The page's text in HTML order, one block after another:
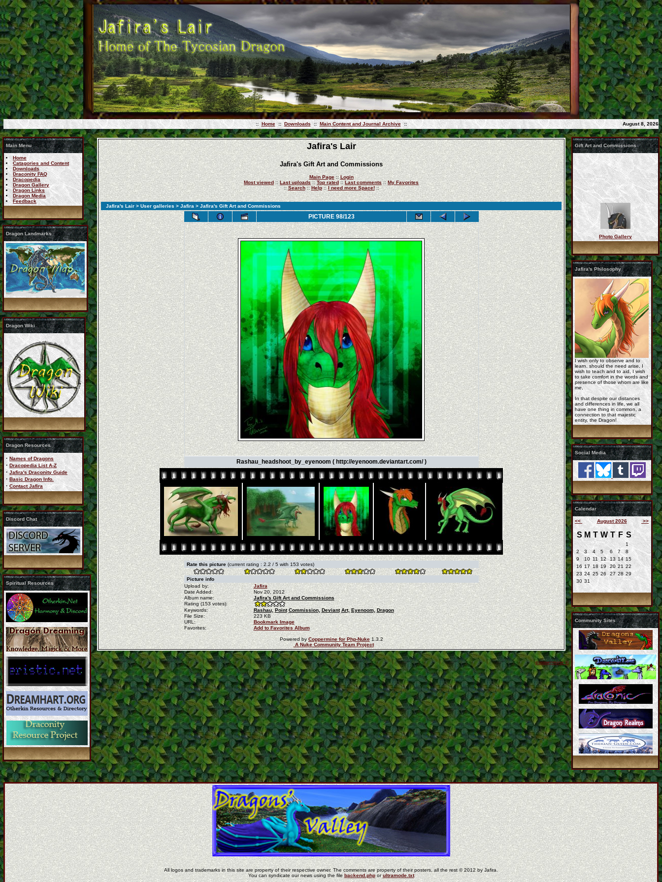
:: Home :: Downloads :: Main Content and Journal Archive :: August 8, 2026
Main Menu
Home
Catagories and Content
Downloads
Draconity FAQ
Dracopedia
Dragon Gallery
Dragon Links
Dragon Media
Feedback
Dragon Landmarks
Dragon Wiki
Dragon Resources
· Names of Dragons
· Dracopedia List A-Z
· Jafira's Draconity Guide
· Basic Dragon Info.
· Contact Jafira
Discord Chat
Spiritual Resources
Jafira's Lair
Jafira's Gift Art and Commissions
Main Page::Login
Most viewed::Last uploads:: Top rated::Last comments::My Favorites
::Search::Help::I need more Space!::
Jafira's Lair > User galleries > Jafira > Jafira's Gift Art and Commissions
PICTURE 98/123
Rashau_headshoot_by_eyenoom ( http://eyenoom.deviantart.com/ )
Rate this picture (current rating : 2.2 / 5 with 153 votes)
Picture info
Upload by:
Jafira
Date Added:
Nov 20, 2012
Album name:
Jafira's Gift Art and Commissions
Rating (153 votes):
Keywords:
Rashau, Point Commission, Deviant Art, Eyenoom, Dragon
File Size:
223 KB
URL:
Bookmark Image
Favorites:
Add to Favorites Album
Powered byCoppermine for Php-Nuke1.3.2
A Nuke Community Team Project
coppermine ©
Gift Art and Commissions
Commission_dragon_ri ...
jafira_19_may_2013_b ...
eca7d2fe7.jpg
2012_12_05_23_15_32_ ...
Photo Gallery
Jafira's Philosophy
I wish only to observe and to
learn, should the need arise, I
wish to teach and to aid, I wish
to take comfort in the words and
presence of those whom are like
me,
In that despite our distances
and differences in life, we all
have one thing in common, a
connection to that majestic
entity, the Dragon!
Social Media
Calendar
<< August 2026 >>
S M T W T F S
1
2
3 4 5 6 7
8
9
10 11 12 13 14 15
16 17 18 19 20 21 22
23 24 25 26 27 28 29
30 31
Community Sites
All logos and trademarks in this site are property of their respective owner. The comments are property of their posters, all the rest © 2012 by Jafira.
You can syndicate our news using the file backend.phporultramode.txt